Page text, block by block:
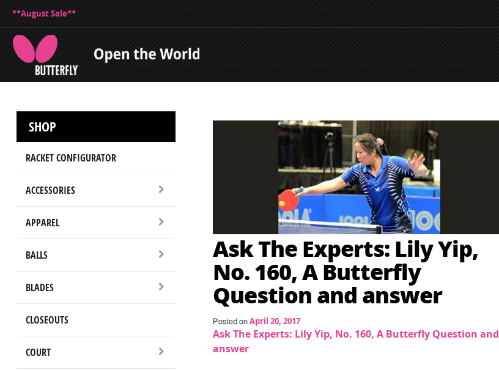
**August Sale**
SHOP
RACKET CONFIGURATOR
ACCESSORIES
APPAREL
BALLS
BLADES
CLOSEOUTS
COURT
Ask The Experts: Lily Yip,
No. 160, A Butterfly
Question and answer
Posted on April 20, 2017
Ask The Experts: Lily Yip, No. 160, A Butterfly Question and
answer